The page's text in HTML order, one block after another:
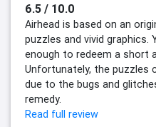
6.5 / 10.0
Airhead is based on an
puzzles and vivid
enough to redeem a short
Unfortunately, the puzzles
due to the bugs and
remedy.
Read full review